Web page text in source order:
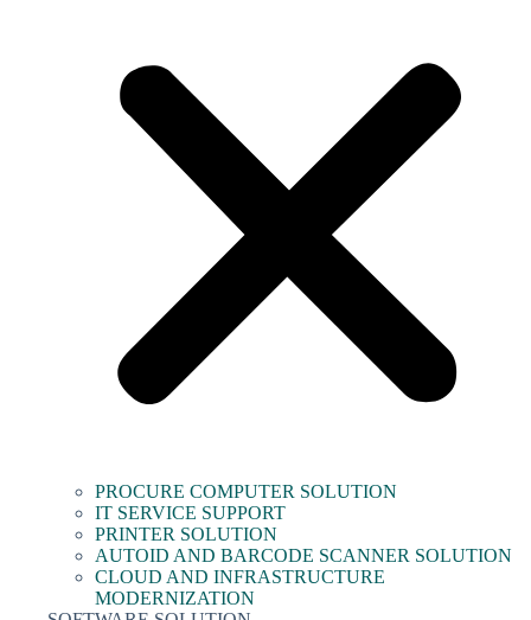
PROCURE COMPUTER SOLUTION
IT SERVICE SUPPORT
PRINTER SOLUTION
AUTOID AND BARCODE SCANNER SOLUTION
CLOUD AND INFRASTRUCTURE
MODERNIZATION